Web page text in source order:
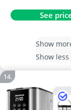
See
Show
Show less